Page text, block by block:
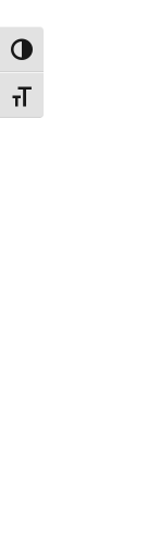
Toggle High Contrast
Toggle Font size